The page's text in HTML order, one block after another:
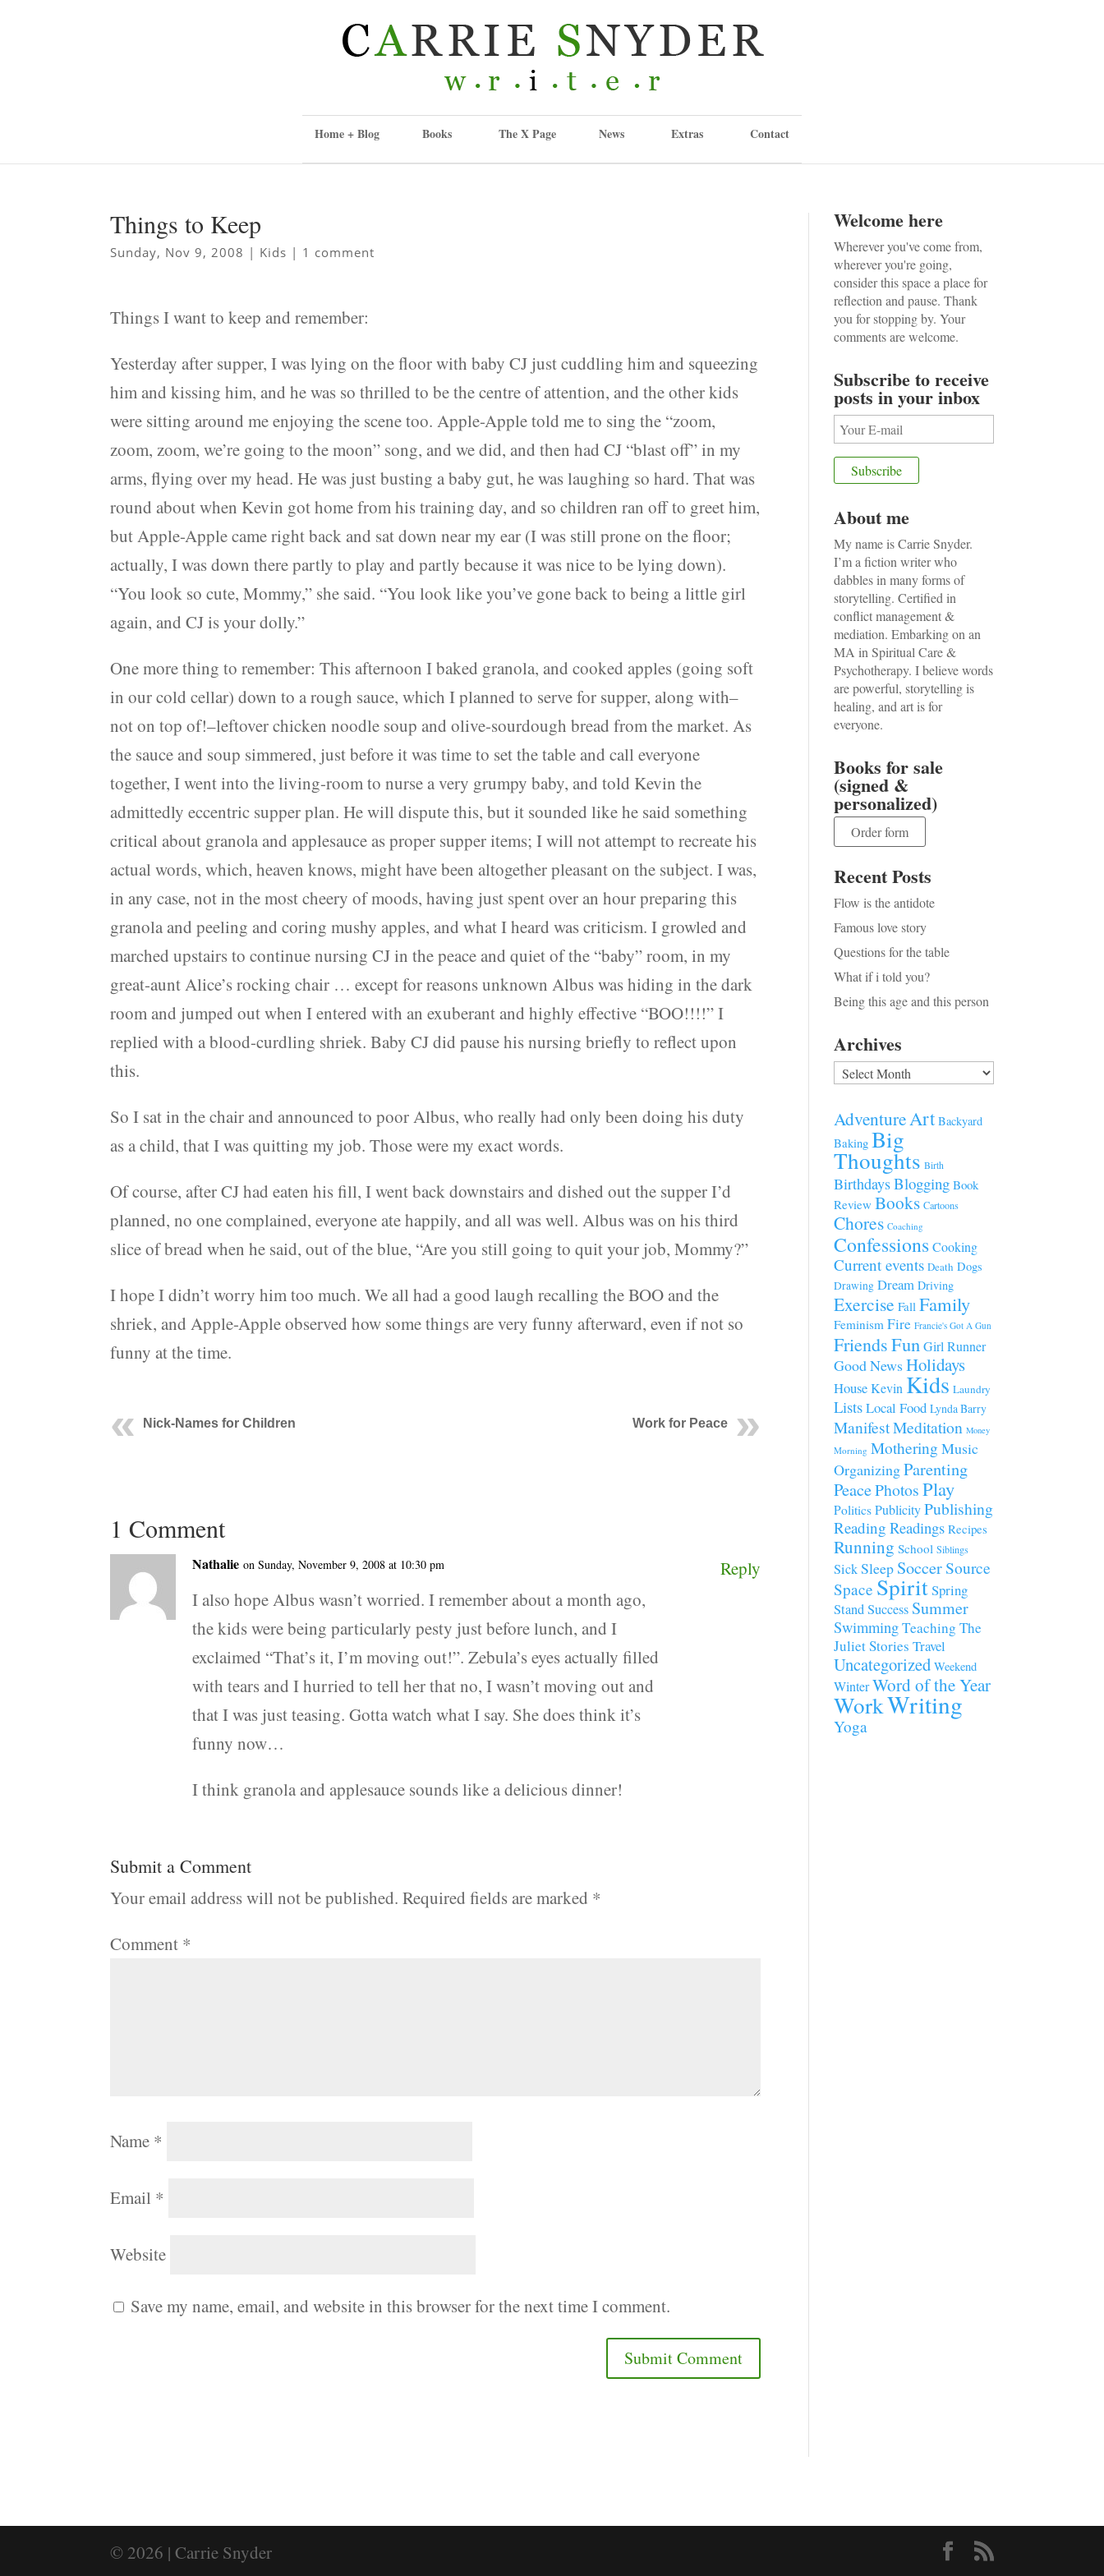
Home + Blog Books The X Page News Extras Contact
Things to Keep
Sunday, Nov 9, 2008 | Kids | 1 comment
Things I want to keep and remember:
Yesterday after supper, I was lying on the floor with baby CJ just cuddling him and squeezing
him and kissing him, and he was so thrilled to be the centre of attention, and the other kids
were sitting around me enjoying the scene too. Apple-Apple told me to sing the “zoom,
zoom, zoom, we’re going to the moon” song, and we did, and then had CJ “blast off” in my
arms, flying over my head. He was just busting a baby gut, he was laughing so hard. That was
round about when Kevin got home from his training day, and so children ran off to greet him,
but Apple-Apple came right back and sat down near my ear (I was still prone on the floor;
actually, I was down there partly to play and partly because it was nice to be lying down).
“You look so cute, Mommy,” she said. “You look like you’ve gone back to being a little girl
again, and CJ is your dolly.”
One more thing to remember: This afternoon I baked granola, and cooked apples (going soft
in our cold cellar) down to a rough sauce, which I planned to serve for supper, along with–
not on top of!–leftover chicken noodle soup and olive-sourdough bread from the market. As
the sauce and soup simmered, just before it was time to set the table and call everyone
together, I went into the living-room to nurse a very grumpy baby, and told Kevin the
admittedly eccentric supper plan. He will dispute this, but it sounded like he said something
critical about granola and applesauce as proper supper items; I will not attempt to recreate his
actual words, which, heaven knows, might have been altogether pleasant on the subject. I was,
in any case, not in the most cheery of moods, having just spent over an hour preparing this
granola and peeling and coring mushy apples, and what I heard was criticism. I growled and
marched upstairs to continue nursing CJ in the peace and quiet of the “baby” room, in my
great-aunt Alice’s rocking chair … except for reasons unknown Albus was hiding in the dark
room and jumped out when I entered with an exuberant and highly effective “BOO!!!!” I
replied with a blood-curdling shriek. Baby CJ did pause his nursing briefly to reflect upon
this.
So I sat in the chair and announced to poor Albus, who really had only been doing his duty
as a child, that I was quitting my job. Those were my exact words.
Of course, after CJ had eaten his fill, I went back downstairs and dished out the supper I’d
planned, no one complained, everyone ate happily, and all was well. Albus was on his third
slice of bread when he said, out of the blue, “Are you still going to quit your job, Mommy?”
I hope I didn’t worry him too much. We all had a good laugh recalling the BOO and the
shriek, and Apple-Apple observed how some things are very funny afterward, even if not so
funny at the time.
Nick-Names for Children Work for Peace
1 Comment
Nathalie on Sunday, November 9, 2008 at 10:30 pm
I also hope Albus wasn’t worried. I remember about a month ago,
the kids were being particularly pesty just before lunch, and I
exclaimed “That’s it, I’m moving out!”. Zebula’s eyes actually filled
with tears and I hurried to tell her that no, I wasn’t moving out and
that I was just teasing. Gotta watch what I say. She does think it’s
funny now…
I think granola and applesauce sounds like a delicious dinner!
Reply
Submit a Comment
Your email address will not be published. Required fields are marked *
Comment *
Name *
Email *
Website
Save my name, email, and website in this browser for the next time I comment.
Welcome here
Wherever you've come from,
wherever you're going,
consider this space a place for
reflection and pause. Thank
you for stopping by. Your
comments are welcome.
Subscribe to receive
posts in your inbox
About me
My name is Carrie Snyder.
I’m a fiction writer who
dabbles in many forms of
storytelling. Certified in
conflict management &
mediation. Embarking on an
MA in Spiritual Care &
Psychotherapy. I believe words
are powerful, storytelling is
healing, and art is for
everyone.
Books for sale
(signed &
personalized)
Order form
Recent Posts
Flow is the antidote
Famous love story
Questions for the table
What if i told you?
Being this age and this person
Archives
Archives
AdventureArt Backyard
Baking Big
Thoughts Birth
BirthdaysBlogging Book
Review Books Cartoons
Chores Coaching
ConfessionsCooking
Current events Death Dogs
Drawing Dream Driving
Exercise Fall Family
Feminism Fire Francie's Got A Gun
FriendsFunGirl Runner
Good NewsHolidays
HouseKevin Kids Laundry
ListsLocal Food Lynda Barry
ManifestMeditation Money
Morning Mothering Music
OrganizingParenting
PeacePhotosPlay
Politics PublicityPublishing
Reading Readings Recipes
Running School Siblings
SickSleep SoccerSource
Space SpiritSpring
StandSuccess Summer
SwimmingTeaching The
Juliet Stories Travel
Uncategorized Weekend
WinterWord of the Year
WorkWriting
Yoga
© 2026 | Carrie Snyder